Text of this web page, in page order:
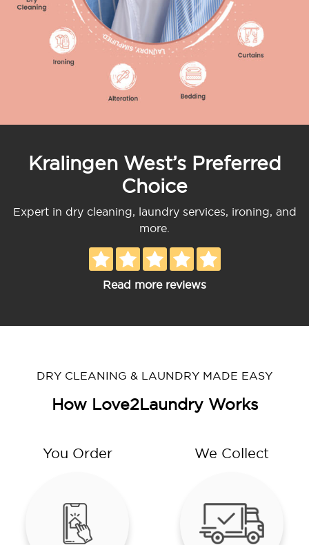
Kralingen West’s Preferred
Choice
Expert in dry cleaning, laundry services, ironing, and
more.
Read more reviews
DRY CLEANING & LAUNDRY MADE EASY
How Love2Laundry Works
You Order We Collect